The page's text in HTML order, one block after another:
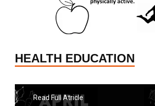
HEALTH EDUCATION
Read Full Atricle